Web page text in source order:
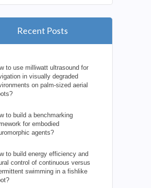
Recent Posts
to use milliwatt ultrasound for
in visually degraded
on palm-sized aerial
to build a benchmarking
for embodied
agents?
to build energy efficiency and
control of continuous versus
swimming in a fishlike